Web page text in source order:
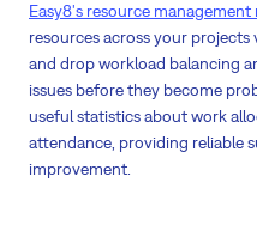
Easy8's resource management
resources across your projects
and drop workload balancing
issues before they become
useful statistics about work
attendance, providing reliable
improvement.